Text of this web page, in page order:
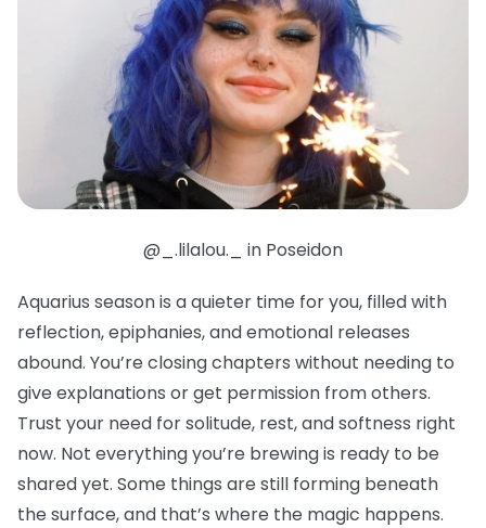
@_.lilalou._ in Poseidon
Aquarius season is a quieter time for you, filled with
reflection, epiphanies, and emotional releases
abound. You’re closing chapters without needing to
give explanations or get permission from others.
Trust your need for solitude, rest, and softness right
now. Not everything you’re brewing is ready to be
shared yet. Some things are still forming beneath
the surface, and that’s where the magic happens.